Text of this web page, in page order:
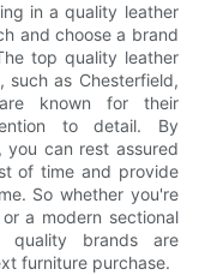
in a quality leather
and choose a brand
top quality leather
such as Chesterfield,
known for their
to detail. By
can rest assured
of time and provide
So whether you're
a modern sectional
quality brands are
furniture purchase.